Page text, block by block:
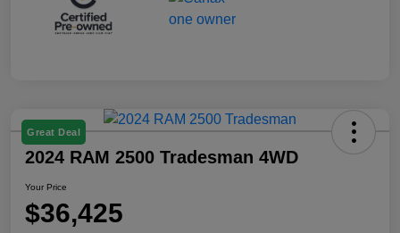
Great Deal
2024 RAM 2500 Tradesman 4WD
Your Price
$36,425